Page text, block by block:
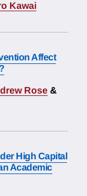
Kawai
Affect
Rose &
High Capital
Academic